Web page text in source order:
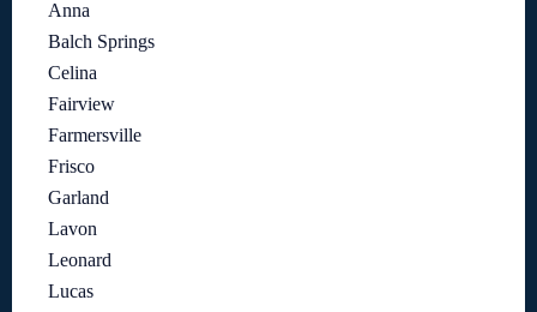
Anna
Balch Springs
Celina
Fairview
Farmersville
Frisco
Garland
Lavon
Leonard
Lucas